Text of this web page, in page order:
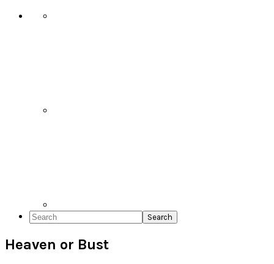
Search
Heaven or Bust